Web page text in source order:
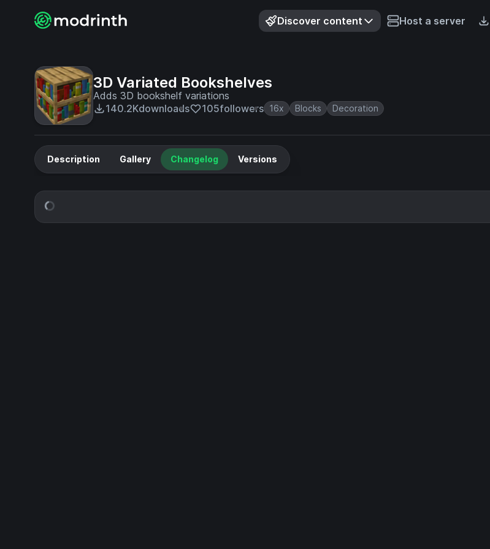
Discover content Host a server
3D Variated Bookshelves
Adds 3D bookshelf variations
140.2Kdownloads 105followers 16x Blocks Decoration
Description Gallery Changelog Versions